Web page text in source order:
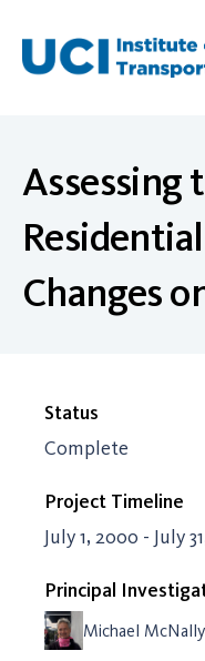
content
Assessing
Changes
Status
Complete
Project Timeline
July 1, 2000 - July
Principal
Michael McNally